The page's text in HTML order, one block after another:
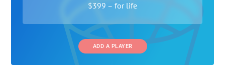
$399 – for life
ADD A PLAYER